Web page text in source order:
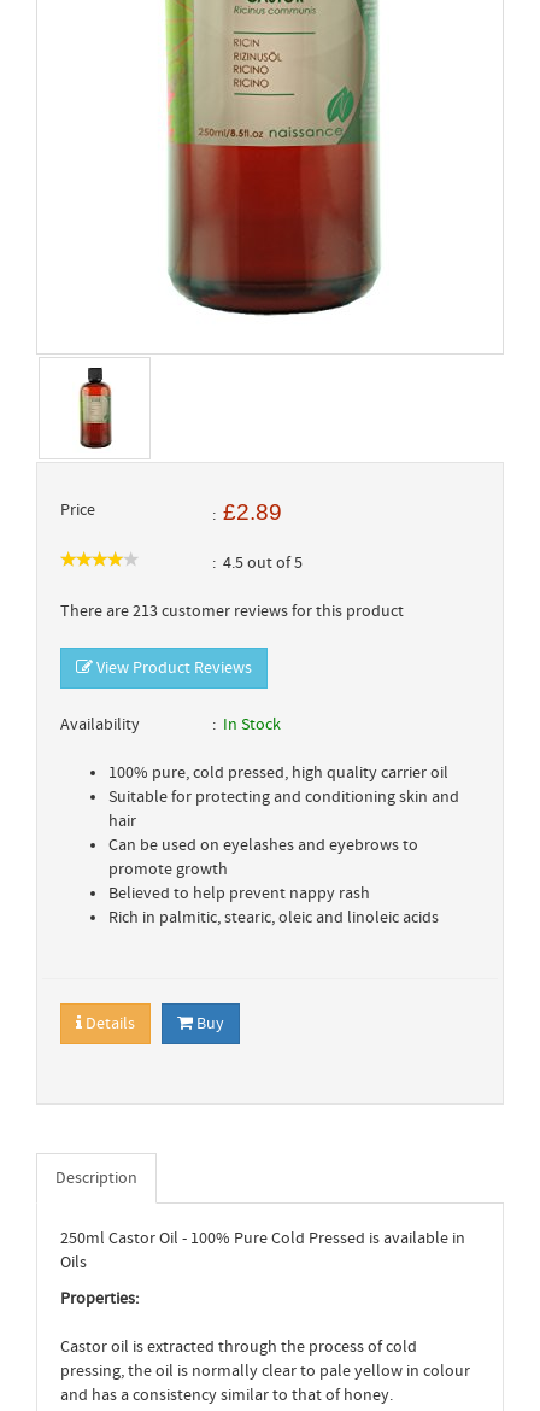
Price £2.89
4.5 out of 5
There are 213 customer reviews for this product
View Product Reviews
Availability In Stock
100% pure, cold pressed, high quality carrier oil
Suitable for protecting and conditioning skin and
hair
Can be used on eyelashes and eyebrows to
promote growth
Believed to help prevent nappy rash
Rich in palmitic, stearic, oleic and linoleic acids
Details Buy
Description
250ml Castor Oil - 100% Pure Cold Pressed is available in
Oils
Properties:
Castor oil is extracted through the process of cold
pressing, the oil is normally clear to pale yellow in colour
and has a consistency similar to that of honey.